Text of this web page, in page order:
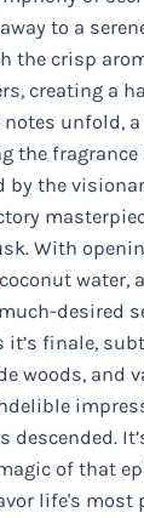
to a
the crisp
creating a
unfold,
the
the
With
water,
desired
it’s finale,
woods, and
descended.
of that
life's most